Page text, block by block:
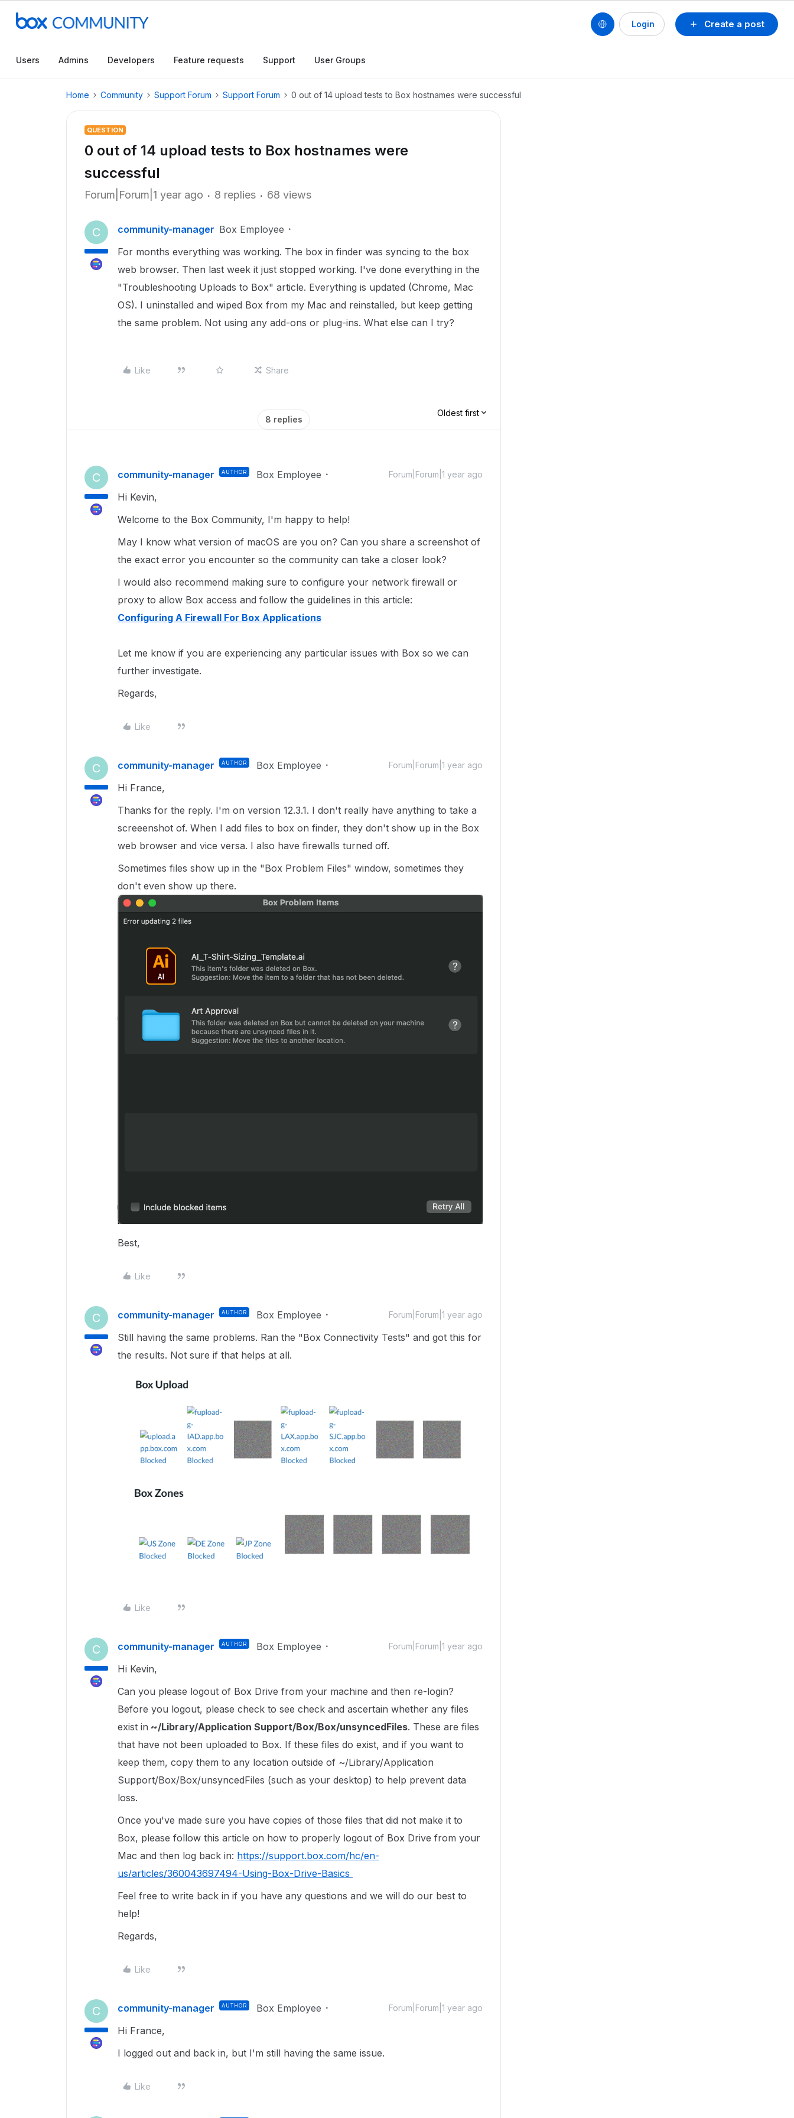
Create a post
Login
Users Admins Developers Feature requests Support User Groups
Home Community Support Forum Support Forum 0 out of 14 upload tests to Box hostnames were successful
QUESTION
0 out of 14 upload tests to Box hostnames were
successful
Forum|Forum|1 year ago 8 replies 68 views
C community-manager Box Employee
For months everything was working. The box in finder was syncing to the box
web browser. Then last week it just stopped working. I've done everything in the
"Troubleshooting Uploads to Box" article. Everything is updated (Chrome, Mac
OS). I uninstalled and wiped Box from my Mac and reinstalled, but keep getting
the same problem. Not using any add-ons or plug-ins. What else can I try?
Like Share
8 replies
Oldest first
C community-manager AUTHOR Box Employee Forum|Forum|1 year ago
Hi Kevin,
Welcome to the Box Community, I'm happy to help!
May I know what version of macOS are you on? Can you share a screenshot of
the exact error you encounter so the community can take a closer look?
I would also recommend making sure to configure your network firewall or
proxy to allow Box access and follow the guidelines in this article:
Configuring A Firewall For Box Applications
Let me know if you are experiencing any particular issues with Box so we can
further investigate.
Regards,
Like
C community-manager AUTHOR Box Employee Forum|Forum|1 year ago
Hi France,
Thanks for the reply. I'm on version 12.3.1. I don't really have anything to take a
screeenshot of. When I add files to box on finder, they don't show up in the Box
web browser and vice versa. I also have firewalls turned off.
Sometimes files show up in the "Box Problem Files" window, sometimes they
don't even show up there.
Best,
Like
C community-manager AUTHOR Box Employee Forum|Forum|1 year ago
Still having the same problems. Ran the "Box Connectivity Tests" and got this for
the results. Not sure if that helps at all.
Like
C community-manager AUTHOR Box Employee Forum|Forum|1 year ago
Hi Kevin,
Can you please logout of Box Drive from your machine and then re-login?
Before you logout, please check to see check and ascertain whether any files
exist in ~/Library/Application Support/Box/Box/unsyncedFiles. These are files
that have not been uploaded to Box. If these files do exist, and if you want to
keep them, copy them to any location outside of ~/Library/Application
Support/Box/Box/unsyncedFiles (such as your desktop) to help prevent data
loss.
Once you've made sure you have copies of those files that did not make it to
Box, please follow this article on how to properly logout of Box Drive from your
Mac and then log back in: https://support.box.com/hc/en-
us/articles/360043697494-Using-Box-Drive-Basics
Feel free to write back in if you have any questions and we will do our best to
help!
Regards,
Like
C community-manager AUTHOR Box Employee Forum|Forum|1 year ago
Hi France,
I logged out and back in, but I'm still having the same issue.
Like